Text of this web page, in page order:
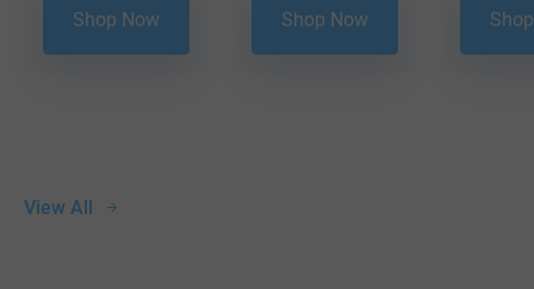
View All
Shop Now Shop Now